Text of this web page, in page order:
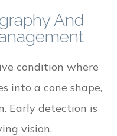
And
condition where
into a cone shape,
Early detection is
vision.